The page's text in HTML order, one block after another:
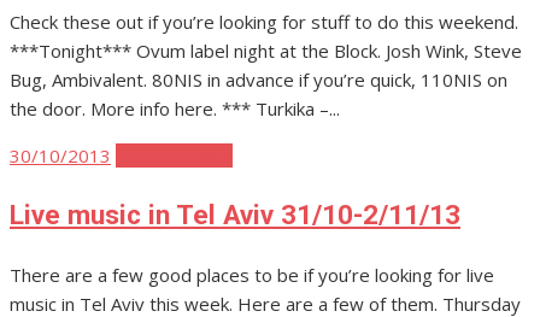
Check these out if you’re looking for stuff to do this weekend.
***Tonight*** Ovum label night at the Block. Josh Wink, Steve
Bug, Ambivalent. 80NIS in advance if you’re quick, 110NIS on
the door. More info here. *** Turkika –...
Posted
30/10/2013
Live music in Tel Aviv 31/10-2/11/13
There are a few good places to be if you’re looking for live
music in Tel Aviv this week. Here are a few of them. Thursday